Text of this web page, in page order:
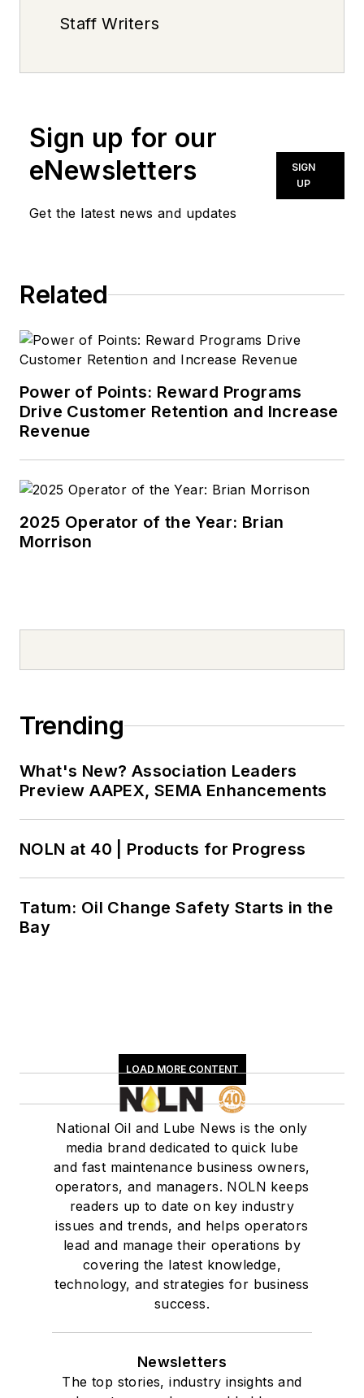
Staff Writers
Sign up for our
eNewsletters
Get the latest news and updates
SIGN
UP
Related
Power of Points: Reward Programs
Drive Customer Retention and Increase
Revenue
2025 Operator of the Year: Brian
Morrison
Trending
What's New? Association Leaders
Preview AAPEX, SEMA Enhancements
NOLN at 40 | Products for Progress
Tatum: Oil Change Safety Starts in the
Bay
LOAD MORE CONTENT
National Oil and Lube News is the only
media brand dedicated to quick lube
and fast maintenance business owners,
operators, and managers. NOLN keeps
readers up to date on key industry
issues and trends, and helps operators
lead and manage their operations by
covering the latest knowledge,
technology, and strategies for business
success.
Newsletters
The top stories, industry insights and